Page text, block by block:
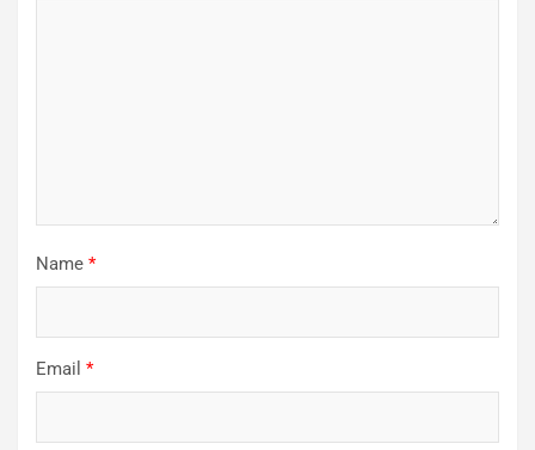
Name *
Email *